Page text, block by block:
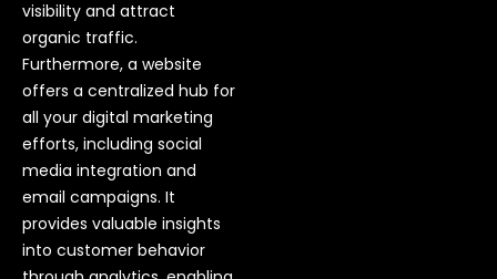
visibility and attract
organic traffic.
Furthermore, a website
offers a centralized hub for
all your digital marketing
efforts, including social
media integration and
email campaigns. It
provides valuable insights
into customer behavior